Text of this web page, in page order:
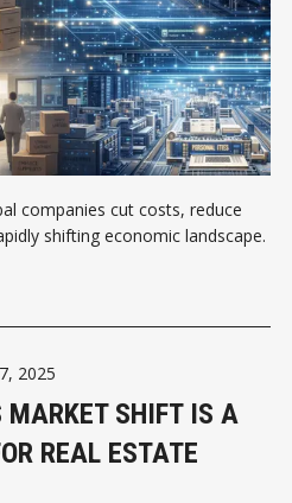
companies cut costs, reduce
shifting economic landscape.
2025
MARKET SHIFT IS A
REAL ESTATE